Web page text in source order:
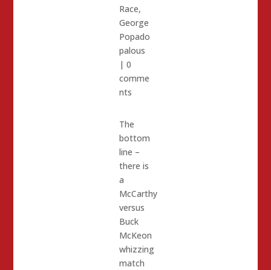
Race,
George
Popado
palous
| 0
comme
nts
The
bottom
line –
there is
a
McCarthy
versus
Buck
McKeon
whizzing
match